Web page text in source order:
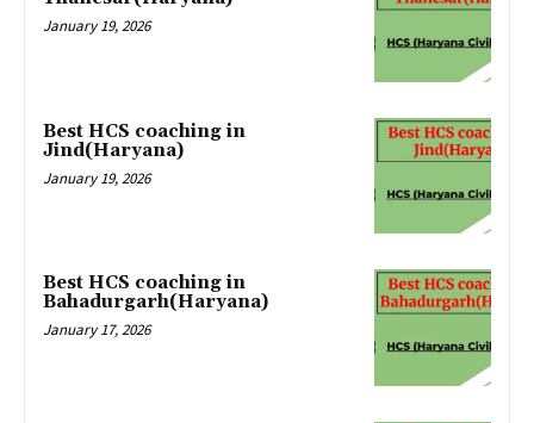
January 19, 2026
Best HCS coaching in
Jind(Haryana)
January 19, 2026
Best HCS coaching in
Bahadurgarh(Haryana)
January 17, 2026